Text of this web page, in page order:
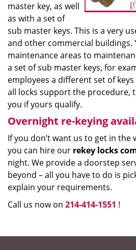
master key, as well
as with a set of
sub master keys. This is a very
and other commercial buildings.
maintenance areas to
a set of sub master keys, for
employees a different set of
all locks support the procedure,
you if yours qualify.
Overnight re-keying
If you don’t want us to get in the
you can hire our rekey locks
night. We provide a doorstep
beyond – all you have to do is
explain your requirements.
Call us now on 214-414-1551 !